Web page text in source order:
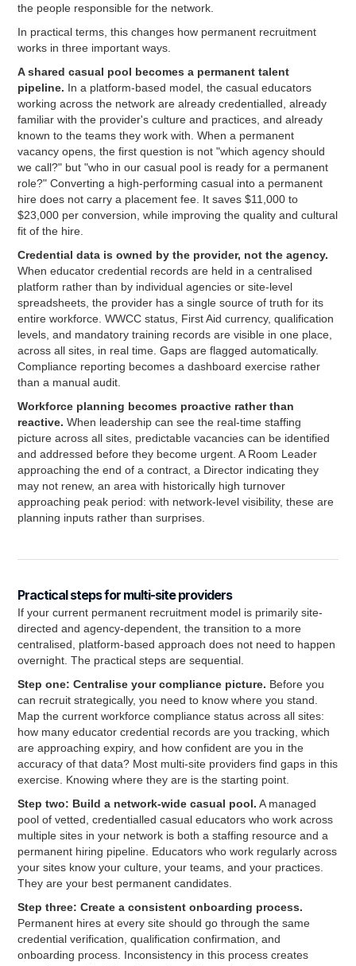
the people responsible for the network.
In practical terms, this changes how permanent recruitment
works in three important ways.
A shared casual pool becomes a permanent talent
pipeline. In a platform-based model, the casual educators
working across the network are already credentialled, already
familiar with the provider's culture and practices, and already
known to the teams they work with. When a permanent
vacancy opens, the first question is not "which agency should
we call?" but "who in our casual pool is ready for a permanent
role?" Converting a high-performing casual into a permanent
hire does not carry a placement fee. It saves $11,000 to
$23,000 per conversion, while improving the quality and cultural
fit of the hire.
Credential data is owned by the provider, not the agency.
When educator credential records are held in a centralised
platform rather than by individual agencies or site-level
spreadsheets, the provider has a single source of truth for its
entire workforce. WWCC status, First Aid currency, qualification
levels, and mandatory training records are visible in one place,
across all sites, in real time. Gaps are flagged automatically.
Compliance reporting becomes a dashboard exercise rather
than a manual audit.
Workforce planning becomes proactive rather than
reactive. When leadership can see the real-time staffing
picture across all sites, predictable vacancies can be identified
and addressed before they become urgent. A Room Leader
approaching the end of a contract, a Director indicating they
may not renew, an area with historically high turnover
approaching peak period: with network-level visibility, these are
planning inputs rather than surprises.
Practical steps for multi-site providers
If your current permanent recruitment model is primarily site-
directed and agency-dependent, the transition to a more
centralised, platform-based approach does not need to happen
overnight. The practical steps are sequential.
Step one: Centralise your compliance picture. Before you
can recruit strategically, you need to know where you stand.
Map the current workforce compliance status across all sites:
how many educator credential records are you tracking, which
are approaching expiry, and how confident are you in the
accuracy of that data? Most multi-site providers find gaps in this
exercise. Knowing where they are is the starting point.
Step two: Build a network-wide casual pool. A managed
pool of vetted, credentialled casual educators who work across
multiple sites in your network is both a staffing resource and a
permanent hiring pipeline. Educators who work regularly across
your sites know your culture, your teams, and your practices.
They are your best permanent candidates.
Step three: Create a consistent onboarding process.
Permanent hires at every site should go through the same
credential verification, qualification confirmation, and
onboarding process. Inconsistency in this process creates